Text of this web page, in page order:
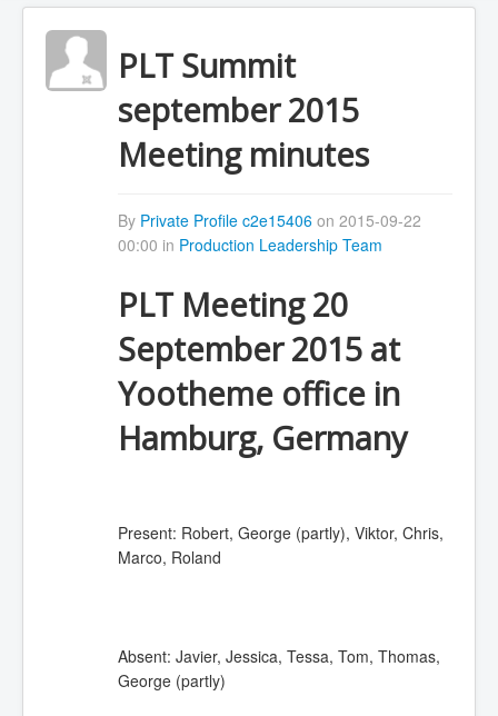
PLT Summit
september 2015
Meeting minutes
By Private Profile c2e15406on 2015-09-22
00:00 in Production Leadership Team
PLT Meeting 20
September 2015 at
Yootheme office in
Hamburg, Germany
Present: Robert, George (partly), Viktor, Chris,
Marco, Roland
Absent: Javier, Jessica, Tessa, Tom, Thomas,
George (partly)